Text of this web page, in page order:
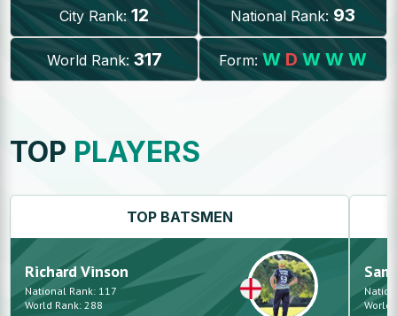
City Rank: 12 National Rank: 93
World Rank: 317 Form: W D W W W
TOP PLAYERS
TOP BATSMEN
RichardVinson
National Rank: 117
World Rank:288
Sam
World